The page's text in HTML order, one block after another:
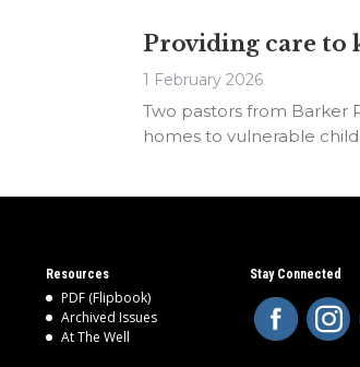
Providing care to
1 February 2026
Two pastors from Barker
homes to vulnerable
Resources
PDF (Flipbook)
Archived Issues
At The Well
Stay Connected